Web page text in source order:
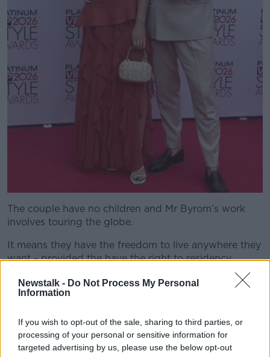
Newstalk - Do Not Process My Personal
Information
If you wish to opt-out of the sale, sharing to third parties, or
processing of your personal or sensitive information for
targeted advertising by us, please use the below opt-out
The couple have no children and Mr Byrom’s work
involves touring the globe.
It means they have the freedom to live anywhere they
want - provided the have the right to residency.
“Where I'm actually based isn't necessarily an issue
for me,” he said.
“Then Catherine got a job opportunity which allowed
her to work remotely.
“And it was one of these sliding door moments where